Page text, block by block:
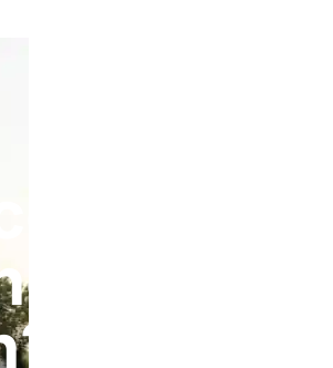
Capacity
Battery